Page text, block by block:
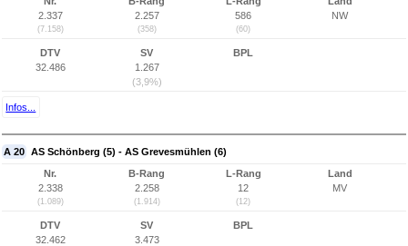
2.337
(7.158)
2.257
(358)
586
(60)
NW
DTV
32.486
SV
1.267
(3,9%)
BPL
Infos...
A 20 AS Schönberg (5) - AS Grevesmühlen (6)
Nr.
2.338
(1.089)
B-Rang
2.258
(1.914)
L-Rang
12
(12)
Land
MV
DTV
32.462
SV
3.473
BPL